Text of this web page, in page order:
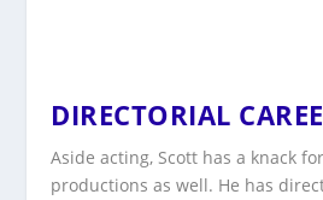
DIRECTORIAL
Aside acting, Scott has a knack
productions as well. He has